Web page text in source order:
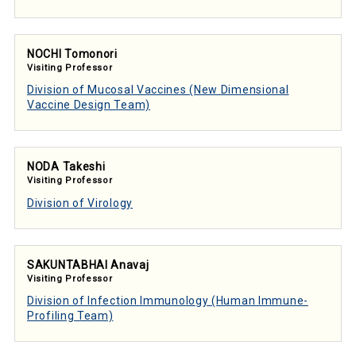
NOCHI Tomonori
Visiting Professor
Division of Mucosal Vaccines (New Dimensional
Vaccine Design Team)
NODA Takeshi
Visiting Professor
Division of Virology
SAKUNTABHAI Anavaj
Visiting Professor
Division of Infection Immunology (Human Immune-
Profiling Team)